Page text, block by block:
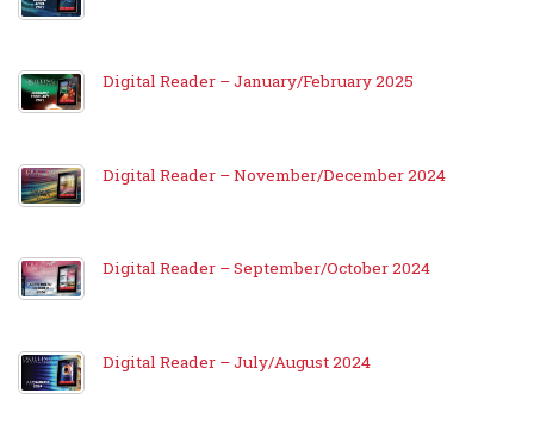
Digital Reader – January/February 2025
Digital Reader – November/December 2024
Digital Reader – September/October 2024
Digital Reader – July/August 2024